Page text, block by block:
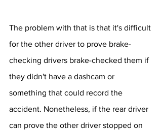
The problem with that is that it's difficult
for the other driver to prove brake-
checking drivers brake-checked them if
they didn't have a dashcam or
something that could record the
accident. Nonetheless, if the rear driver
can prove the other driver stopped on